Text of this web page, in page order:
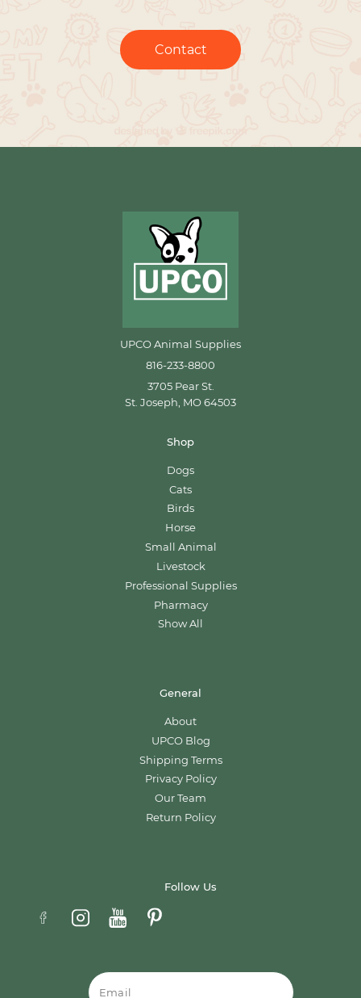
Contact
UPCO Animal Supplies
816-233-8800
3705 Pear St.
St. Joseph, MO 64503
Shop
Dogs
Cats
Birds
Horse
Small Animal
Livestock
Professional Supplies
Pharmacy
Show All
General
About
UPCO Blog
Shipping Terms
Privacy Policy
Our Team
Return Policy
Follow Us